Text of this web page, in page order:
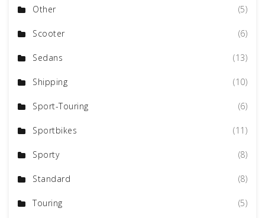
Other (5)
Scooter (6)
Sedans (13)
Shipping (10)
Sport-Touring (6)
Sportbikes (11)
Sporty (8)
Standard (8)
Touring (5)